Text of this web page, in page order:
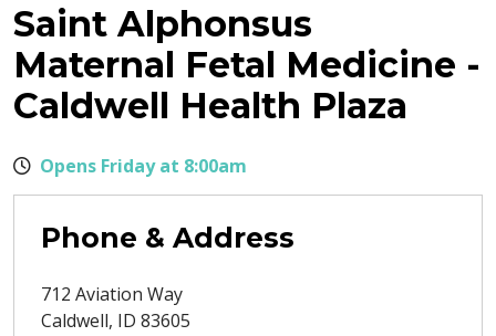
Saint Alphonsus
Maternal Fetal Medicine -
Caldwell Health Plaza
Opens Friday at 8:00am
Phone & Address
712 Aviation Way
Caldwell, ID 83605